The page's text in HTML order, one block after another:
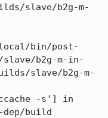
slave/b2g-m-
local/bin/post-
slave/b2g-m-in-
builds/slave/b2g-m-
-s'] in
dep/build